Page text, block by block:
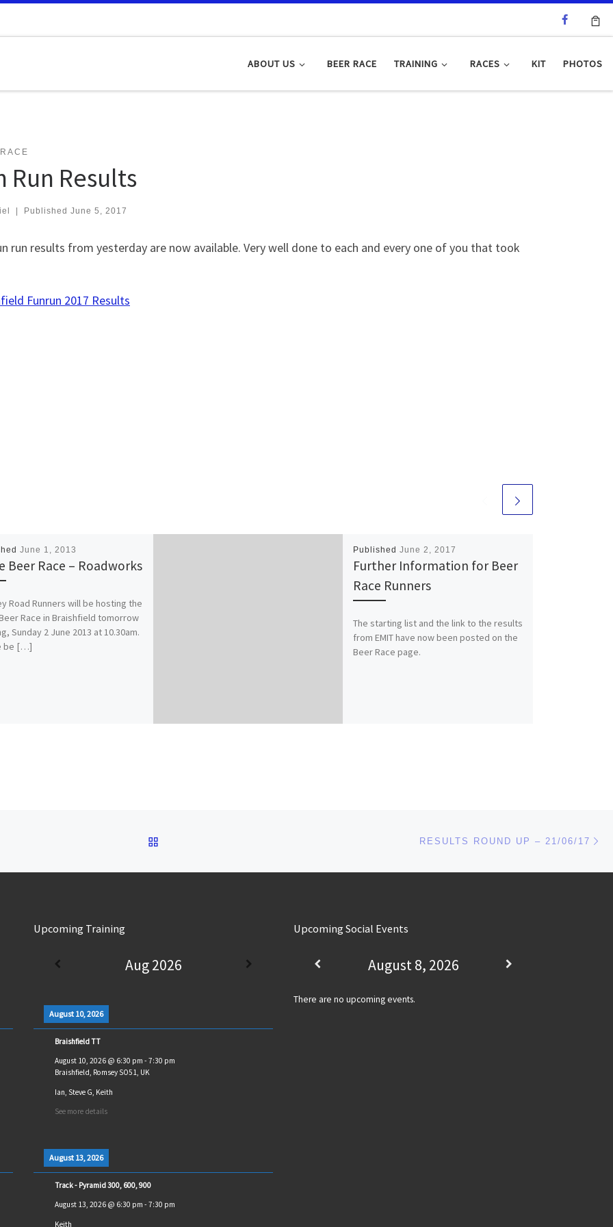
ABOUT US BEER RACE TRAINING RACES KIT PHOTOS
Run Results
Published June 5, 2017
run results from yesterday are now available. Very well done to each and every one of you that took
Funrun 2017 Results
June 1, 2013
Beer Race – Roadworks
Road Runners will be hosting the
Race in Braishfield tomorrow
Sunday 2 June 2013 at 10.30am.
be […]
Published June 2, 2017
Further Information for Beer
Race Runners
The starting list and the link to the results
from EMIT have now been posted on the
Beer Race page.
RESULTS ROUND UP – 21/06/17
Upcoming Training
Aug 2026
August 10, 2026
Braishfield TT
August 10, 2026@ 6:30 pm - 7:30 pm
Braishfield, Romsey SO51, UK
Ian, Steve G, Keith
See more details
August 13, 2026
Track - Pyramid 300, 600, 900
August 13, 2026@ 6:30 pm - 7:30 pm
Keith
Upcoming Social Events
August 8, 2026
There are no upcoming events.